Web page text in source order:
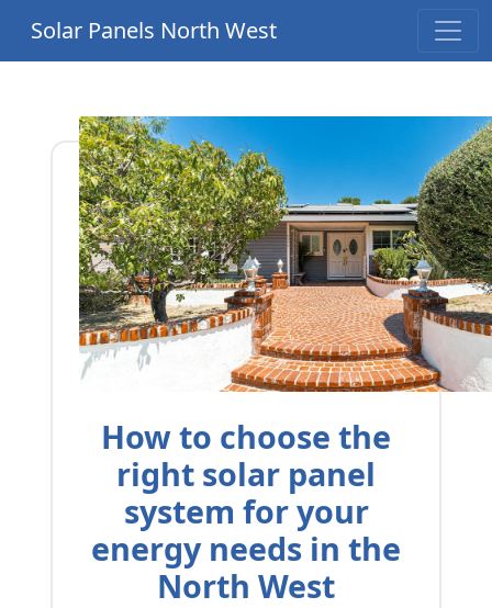
Solar Panels North West
How to choose the
right solar panel
system for your
energy needs in the
North West